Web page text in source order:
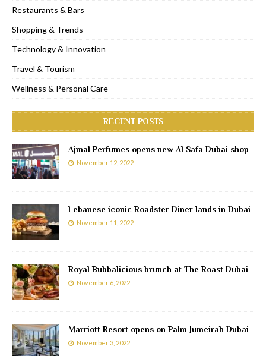
Restaurants & Bars
Shopping & Trends
Technology & Innovation
Travel & Tourism
Wellness & Personal Care
RECENT POSTS
Ajmal Perfumes opens new Al Safa Dubai shop
November 12, 2022
Lebanese iconic Roadster Diner lands in Dubai
November 11, 2022
Royal Bubbalicious brunch at The Roast Dubai
November 6, 2022
Marriott Resort opens on Palm Jumeirah Dubai
November 3, 2022